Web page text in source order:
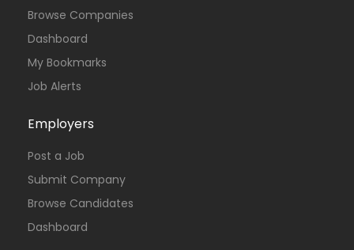
Browse Companies
Dashboard
My Bookmarks
Job Alerts
Employers
Post a Job
Submit Company
Browse Candidates
Dashboard